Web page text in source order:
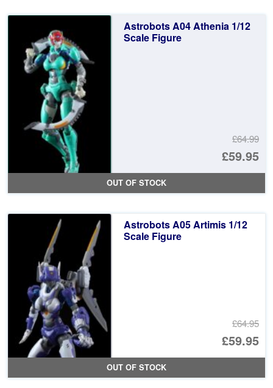
Astrobots A04 Athenia 1/12
Scale Figure
£64.99
£59.95
OUT OF STOCK
Astrobots A05 Artimis 1/12
Scale Figure
£64.95
£59.95
OUT OF STOCK